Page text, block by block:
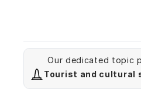
Our dedicated topic
Tourist and cultural